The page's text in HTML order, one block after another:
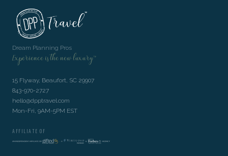
Dream Planning Pros
Experience is the new luxury™
15 Flyway, Beaufort, SC 29907
843-970-2727
hello@dpptravel.com
Mon-Fri, 9AM-5PM EST
AFFILIATE OF